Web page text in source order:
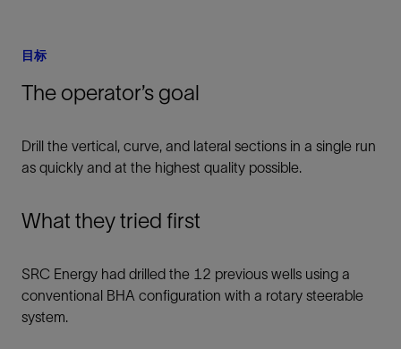
目标
The operator’s goal
Drill the vertical, curve, and lateral sections in a single run
as quickly and at the highest quality possible.
What they tried first
SRC Energy had drilled the 12 previous wells using a
conventional BHA configuration with a rotary steerable
system.